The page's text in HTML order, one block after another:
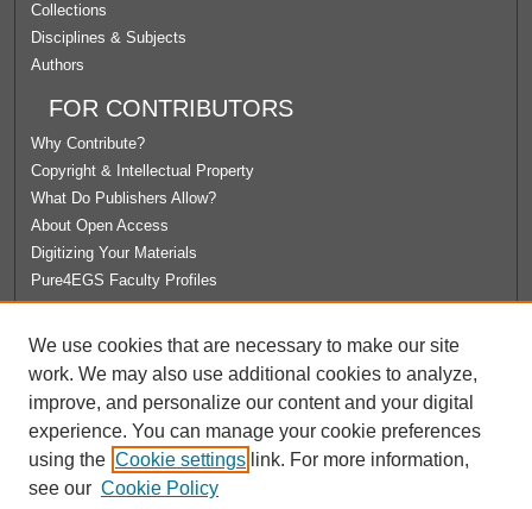
Collections
Disciplines & Subjects
Authors
FOR CONTRIBUTORS
Why Contribute?
Copyright & Intellectual Property
What Do Publishers Allow?
About Open Access
Digitizing Your Materials
Pure4EGS Faculty Profiles
License Agreement
University Libraries
Contact Us
We use cookies that are necessary to make our site
work. We may also use additional cookies to analyze,
improve, and personalize our content and your digital
experience. You can manage your cookie preferences
using the Cookie settings link. For more information,
see our Cookie Policy